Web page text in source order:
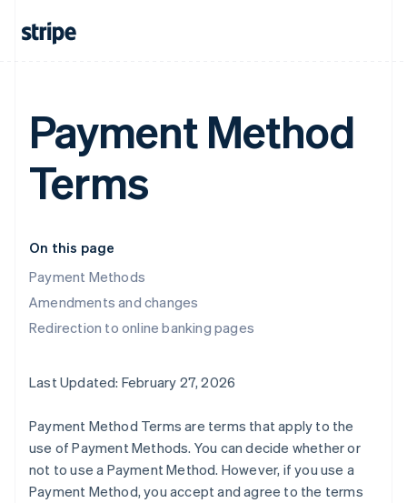
Payment Method
Terms
On this page
Payment Methods
Amendments and changes
Redirection to online banking pages
Last Updated: February 27, 2026
Payment Method Terms are terms that apply to the
use of Payment Methods. You can decide whether or
not to use a Payment Method. However, if you use a
Payment Method, you accept and agree to the terms